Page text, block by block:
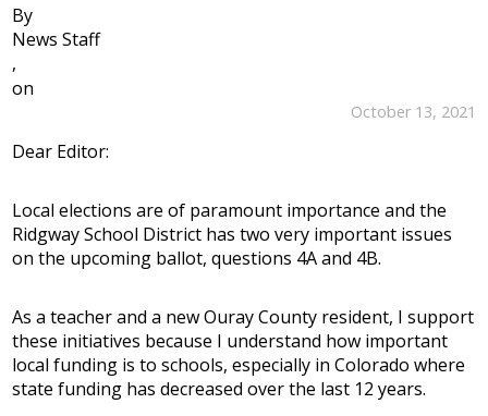
By
News Staff
,
on
October 13, 2021
Dear Editor:
Local elections are of paramount importance and the
Ridgway School District has two very important issues
on the upcoming ballot, questions 4A and 4B.
As a teacher and a new Ouray County resident, I support
these initiatives because I understand how important
local funding is to schools, especially in Colorado where
state funding has decreased over the last 12 years.